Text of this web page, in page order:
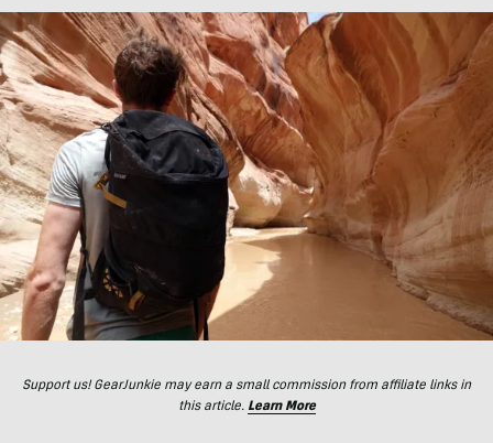
Support us! GearJunkie may earn a small commission from affiliate links in
this article. Learn More